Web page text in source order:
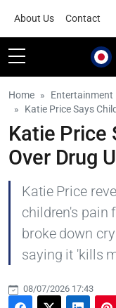
About Us Contact
Home Entertainment
Katie Price Says
Katie Price
Over Drug
Katie Price
children's pain
broke down
saying it 'kills
08/07/2026 17:43